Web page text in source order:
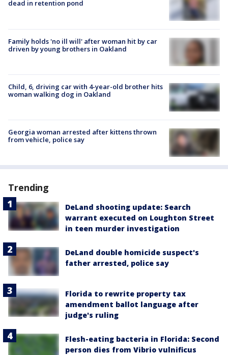
dead in retention pond
Family holds 'no ill will' after woman hit by car
driven by young brothers in Oakland
Child, 6, driving car with 4-year-old brother hits
woman walking dog in Oakland
Georgia woman arrested after kittens thrown
from vehicle, police say
Trending
DeLand shooting update: Search
warrant executed on Loughton Street
in teen murder investigation
DeLand double homicide suspect's
father arrested, police say
Florida to rewrite property tax
amendment ballot language after
judge's ruling
Flesh-eating bacteria in Florida: Second
person dies from Vibrio vulnificus